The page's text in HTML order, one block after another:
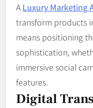
A Luxury Marketing
transform products
means positioning
sophistication,
immersive social
features.
Digital